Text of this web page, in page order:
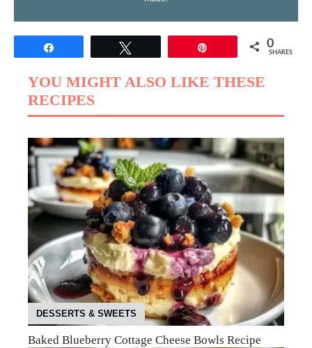
0
SHARES
YOU MIGHT ALSO LIKE THESE
RECIPES
DESSERTS & SWEETS
Baked Blueberry Cottage Cheese Bowls Recipe